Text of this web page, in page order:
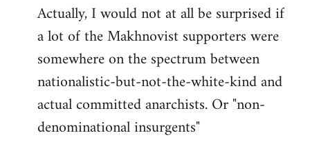
Actually, I would not at all be surprised if
a lot of the Makhnovist supporters were
somewhere on the spectrum between
nationalistic-but-not-the-white-kind and
actual committed anarchists. Or "non-
denominational insurgents"